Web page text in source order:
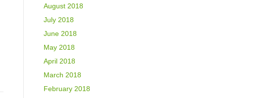
August 2018
July 2018
June 2018
May 2018
April 2018
March 2018
February 2018